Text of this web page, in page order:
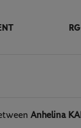
Anhelina